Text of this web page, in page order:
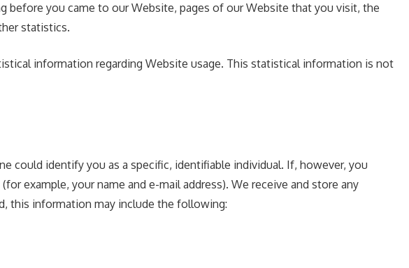
before you came to our Website, pages of our Website that you visit, the
statistics.
information regarding Website usage. This statistical information is not
could identify you as a specific, identifiable individual. If, however, you
example, your name and e-mail address). We receive and store any
this information may include the following: